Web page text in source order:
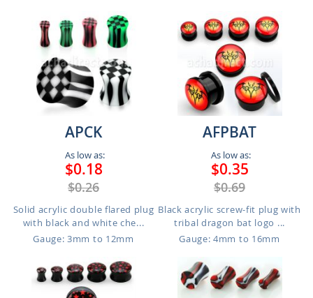
APCK
As low as:
$0.18
$0.26
Solid acrylic double flared plug
with black and white che...
Gauge: 3mm to 12mm
AFPBAT
As low as:
$0.35
$0.69
Black acrylic screw-fit plug with
tribal dragon bat logo ...
Gauge: 4mm to 16mm